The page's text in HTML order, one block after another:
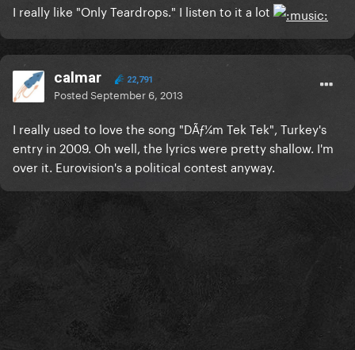
I really like "Only Teardrops." I listen to it a lot
calmar 22,791
PostedSeptember 6, 2013
I really used to love the song "DÃƒ¼m Tek Tek", Turkey's
entry in 2009. Oh well, the lyrics were pretty shallow. I'm
over it. Eurovision's a political contest anyway.